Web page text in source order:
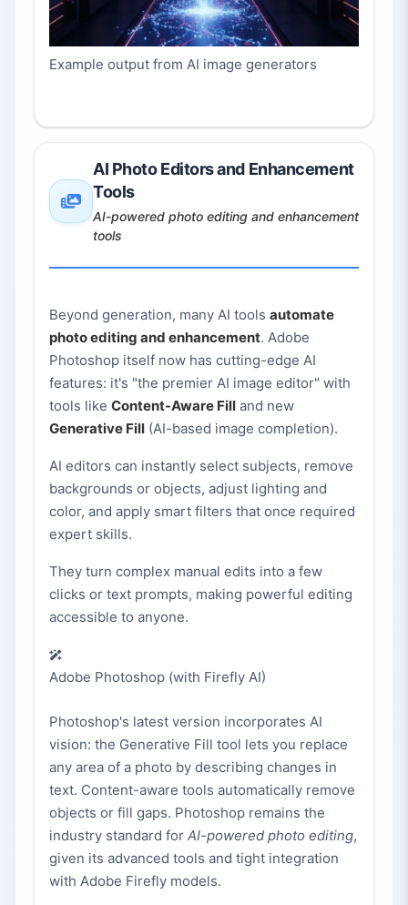
Example output from AI image generators
AI Photo Editors and Enhancement
Tools
AI-powered photo editing and enhancement
tools
Beyond generation, many AI tools automate
photo editing and enhancement. Adobe
Photoshop itself now has cutting-edge AI
features: it's "the premier AI image editor" with
tools like Content-Aware Fill and new
Generative Fill (AI-based image completion).
AI editors can instantly select subjects, remove
backgrounds or objects, adjust lighting and
color, and apply smart filters that once required
expert skills.
They turn complex manual edits into a few
clicks or text prompts, making powerful editing
accessible to anyone.
Adobe Photoshop (with Firefly AI)
Photoshop's latest version incorporates AI
vision: the Generative Fill tool lets you replace
any area of a photo by describing changes in
text. Content-aware tools automatically remove
objects or fill gaps. Photoshop remains the
industry standard for AI-powered photo editing,
given its advanced tools and tight integration
with Adobe Firefly models.